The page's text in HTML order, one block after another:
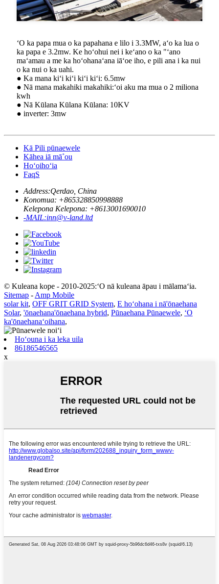
ʻO ka papa mua o ka papahana e lilo i 3.3MW, aʻo ka lua o
ka papa e 3.2mw. Ke hoʻohui nei i keʻano o ka "ʻano
maʻamau a me ka hoʻohanaʻana iāʻoe iho, e pili ana i ka nui
o ka nui o ka uahi.
● Ka mana kiʻi kiʻi kiʻi kiʻi: 6.5mw
● Nā mana makahiki makahiki:ʻoi aku ma mua o 2 miliona
kwh
● Nā Kūlana Kūlana Kūlana: 10KV
● inverter: 3mw
Kā Pili pūnaewele
Kāhea iā mā˚ou
Hoʻoihoʻia
FaqS
Address:Qerdao, China
Konomua: +865328850998888
Kelepona Kelepona: +8613001690010
-MAIL:inn@v-land.ltd
© Kuleana kope - 2010-2025:ʻO nā kuleana āpau i mālamaʻia.
Sitemap - Amp Mobile
solar kit, OFF GRIT GRID System, E hoʻohana i nā'ōnaehana
Solar, 'ōnaehana'ōnaehana hybrid, Pūnaehana Pūnaewele, ʻO
ka'ōnaehanaʻoihana,
Hoʻouna i ka leka uila
86186546565
x